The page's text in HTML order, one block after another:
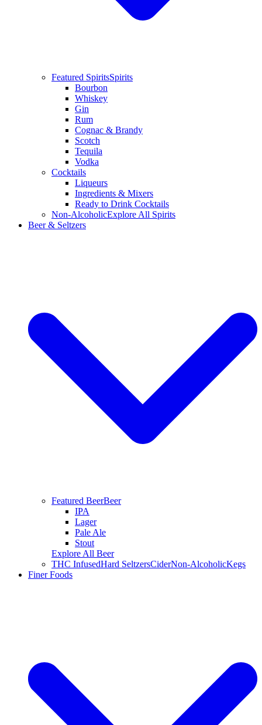
Featured SpiritsSpirits
Bourbon
Whiskey
Gin
Rum
Cognac & Brandy
Scotch
Tequila
Vodka
Cocktails
Liqueurs
Ingredients & Mixers
Ready to Drink Cocktails
Non-AlcoholicExplore All Spirits
Beer & Seltzers
Featured BeerBeer
IPA
Lager
Pale Ale
Stout
Explore All Beer
THC InfusedHard SeltzersCiderNon-AlcoholicKegs
Finer Foods